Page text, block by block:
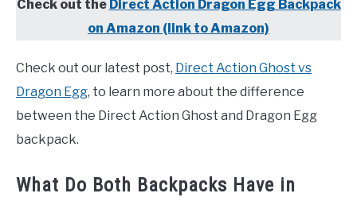
Check out the Direct Action Dragon Egg Backpack
on Amazon (link to Amazon)
Check out our latest post, Direct Action Ghost vs
Dragon Egg, to learn more about the difference
between the Direct Action Ghost and Dragon Egg
backpack.
What Do Both Backpacks Have in